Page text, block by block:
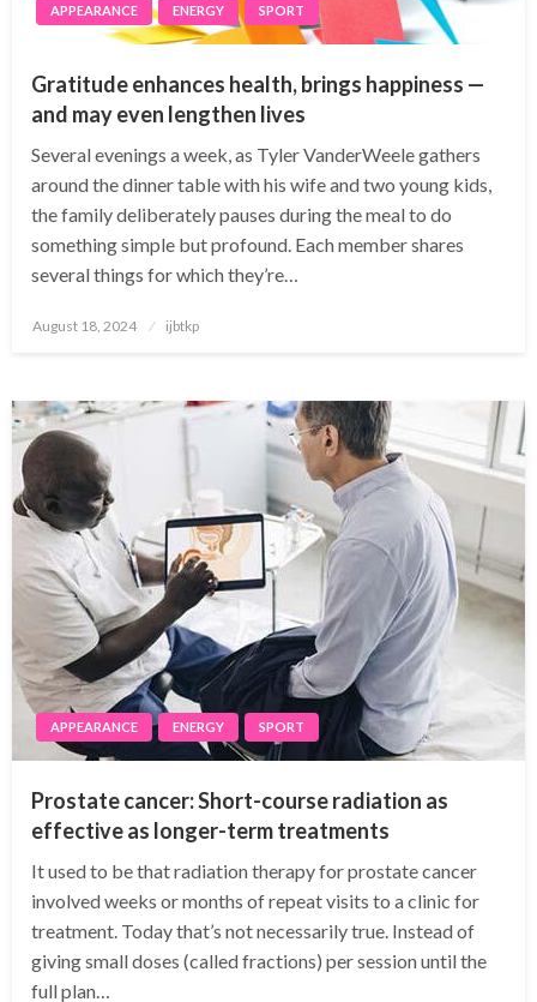
APPEARANCE ENERGY SPORT
Gratitude enhances health, brings happiness —
and may even lengthen lives
Several evenings a week, as Tyler VanderWeele gathers
around the dinner table with his wife and two young kids,
the family deliberately pauses during the meal to do
something simple but profound. Each member shares
several things for which they’re…
Posted
August 18, 2024 ijbtkp
APPEARANCE ENERGY SPORT
Prostate cancer: Short-course radiation as
effective as longer-term treatments
It used to be that radiation therapy for prostate cancer
involved weeks or months of repeat visits to a clinic for
treatment. Today that’s not necessarily true. Instead of
giving small doses (called fractions) per session until the
full plan…